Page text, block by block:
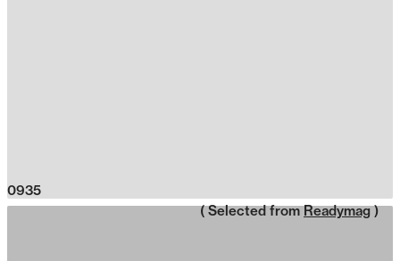
0935
( Selected from Readymag )